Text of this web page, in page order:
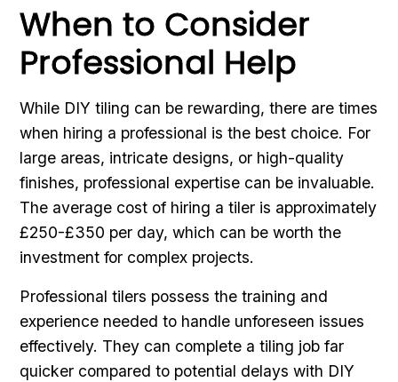
When to Consider
Professional Help
While DIY tiling can be rewarding, there are times
when hiring a professional is the best choice. For
large areas, intricate designs, or high-quality
finishes, professional expertise can be invaluable.
The average cost of hiring a tiler is approximately
£250-£350 per day, which can be worth the
investment for complex projects.
Professional tilers possess the training and
experience needed to handle unforeseen issues
effectively. They can complete a tiling job far
quicker compared to potential delays with DIY